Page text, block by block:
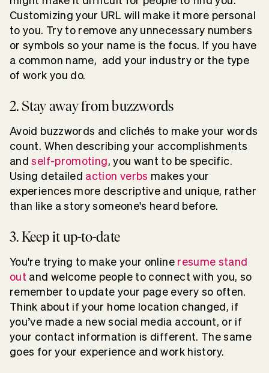
Customizing your URL will make it more personal
to you. Try to remove any unnecessary numbers
or symbols so your name is the focus. If you have
a common name, add your industry or the type
of work you do.
2. Stay away from buzzwords
Avoid buzzwords and clichés to make your words
count. When describing your accomplishments
andself-promoting, you want to be specific.
Using detailed action verbs makes your
experiences more descriptive and unique, rather
than like a story someone's heard before.
3. Keep it up-to-date
You're trying to make your online resume stand
out and welcome people to connect with you, so
remember to update your page every so often.
Think about if your home location changed, if
you’ve made a new social media account, or if
your contact information is different. The same
goes for your experience and work history.